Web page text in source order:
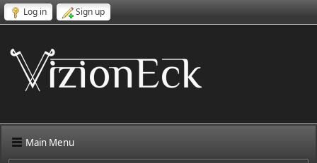
Log in Sign up
Main Menu